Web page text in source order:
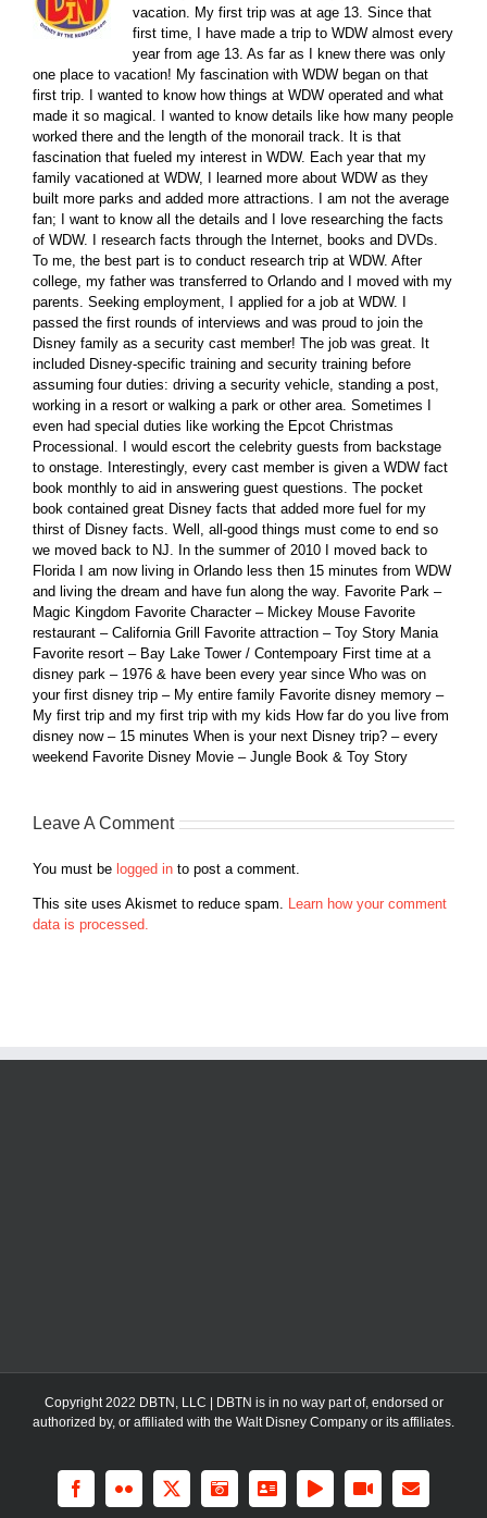
vacation. My first trip was at age 13. Since that
first time, I have made a trip to WDW almost every
year from age 13. As far as I knew there was only
one place to vacation! My fascination with WDW began on that
first trip. I wanted to know how things at WDW operated and what
made it so magical. I wanted to know details like how many people
worked there and the length of the monorail track. It is that
fascination that fueled my interest in WDW. Each year that my
family vacationed at WDW, I learned more about WDW as they
built more parks and added more attractions. I am not the average
fan; I want to know all the details and I love researching the facts
of WDW. I research facts through the Internet, books and DVDs.
To me, the best part is to conduct research trip at WDW. After
college, my father was transferred to Orlando and I moved with my
parents. Seeking employment, I applied for a job at WDW. I
passed the first rounds of interviews and was proud to join the
Disney family as a security cast member! The job was great. It
included Disney-specific training and security training before
assuming four duties: driving a security vehicle, standing a post,
working in a resort or walking a park or other area. Sometimes I
even had special duties like working the Epcot Christmas
Processional. I would escort the celebrity guests from backstage
to onstage. Interestingly, every cast member is given a WDW fact
book monthly to aid in answering guest questions. The pocket
book contained great Disney facts that added more fuel for my
thirst of Disney facts. Well, all-good things must come to end so
we moved back to NJ. In the summer of 2010 I moved back to
Florida I am now living in Orlando less then 15 minutes from WDW
and living the dream and have fun along the way. Favorite Park –
Magic Kingdom Favorite Character – Mickey Mouse Favorite
restaurant – California Grill Favorite attraction – Toy Story Mania
Favorite resort – Bay Lake Tower / Contempoary First time at a
disney park – 1976 & have been every year since Who was on
your first disney trip – My entire family Favorite disney memory –
My first trip and my first trip with my kids How far do you live from
disney now – 15 minutes When is your next Disney trip? – every
weekend Favorite Disney Movie – Jungle Book & Toy Story
Leave A Comment
You must be logged in to post a comment.
This site uses Akismet to reduce spam. Learn how your comment
data is processed.
Copyright 2022 DBTN, LLC | DBTN is in no way part of, endorsed or
authorized by, or affiliated with the Walt Disney Company or its affiliates.
FacebookFlickr X InstagramLinkedIn
Rss YouTubeEmail